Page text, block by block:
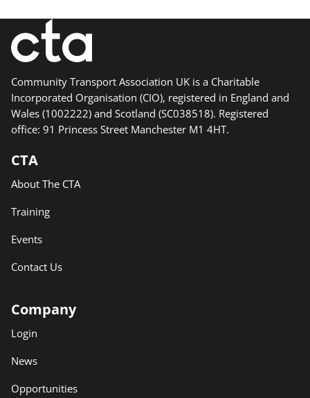
Community Transport Association UK is a Charitable
Incorporated Organisation (CIO), registered in England and
Wales (1002222) and Scotland (SC038518). Registered
office: 91 Princess Street Manchester M1 4HT.
CTA
About The CTA
Training
Events
Contact Us
Company
Login
News
Opportunities